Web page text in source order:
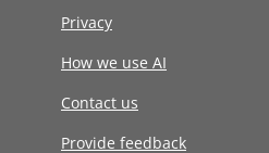
Privacy
How we use AI
Contact us
Provide feedback